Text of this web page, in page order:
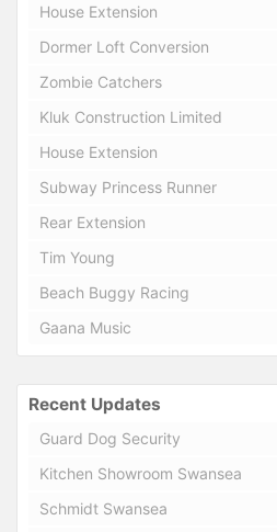
House Extension
Dormer Loft Conversion
Zombie Catchers
Kluk Construction Limited
House Extension
Subway Princess Runner
Rear Extension
Tim Young
Beach Buggy Racing
Gaana Music
Recent Updates
Guard Dog Security
Kitchen Showroom Swansea
Schmidt Swansea